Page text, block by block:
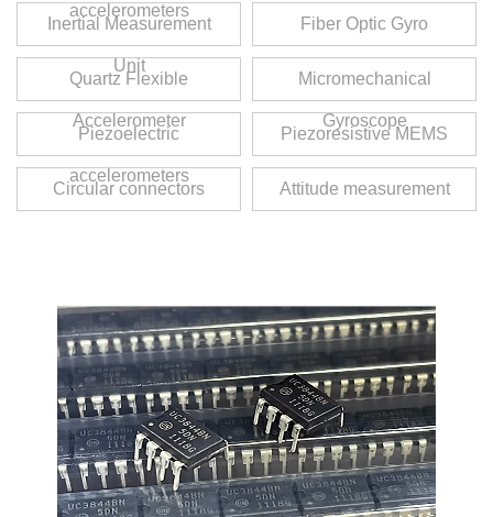
accelerometers
Inertial Measurement
Unit
Fiber Optic Gyro
Quartz Flexible
Accelerometer
Micromechanical
Gyroscope
Piezoelectric
accelerometers
Piezoresistive MEMS
Circular connectors Attitude measurement